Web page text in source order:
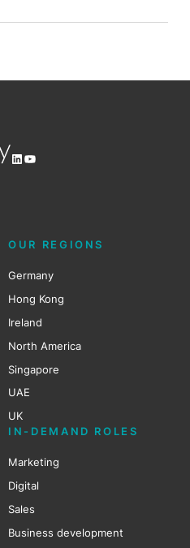
LinkedIn
YouTube
OUR REGIONS
Germany
Hong Kong
Ireland
North America
Singapore
UAE
UK
IN-DEMAND ROLES
Marketing
Digital
Sales
Business development